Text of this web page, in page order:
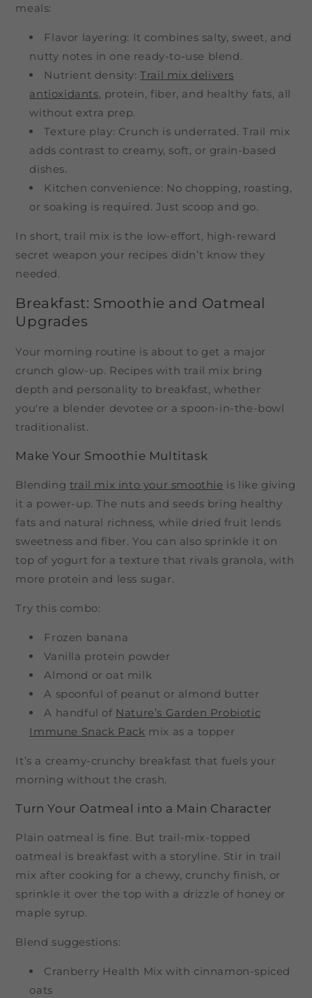
meals:
Flavor layering: It combines salty, sweet, and
nutty notes in one ready-to-use blend.
Nutrient density:Trail mix delivers
antioxidants, protein, fiber, and healthy fats, all
without extra prep.
Texture play: Crunch is underrated. Trail mix
adds contrast to creamy, soft, or grain-based
dishes.
Kitchen convenience: No chopping, roasting,
or soaking is required. Just scoop and go.
In short, trail mix is the low-effort, high-reward
secret weapon your recipes didn’t know they
needed.
Breakfast: Smoothie and Oatmeal
Upgrades
Your morning routine is about to get a major
crunch glow-up. Recipes with trail mix bring
depth and personality to breakfast, whether
you're a blender devotee or a spoon-in-the-bowl
traditionalist.
Make Your Smoothie Multitask
Blending trail mix into your smoothie is like giving
it a power-up. The nuts and seeds bring healthy
fats and natural richness, while dried fruit lends
sweetness and fiber. You can also sprinkle it on
top of yogurt for a texture that rivals granola, with
more protein and less sugar.
Try this combo:
Frozen banana
Vanilla protein powder
Almond or oat milk
A spoonful of peanut or almond butter
A handful of Nature’s Garden Probiotic
Immune Snack Pack mix as a topper
It’s a creamy-crunchy breakfast that fuels your
morning without the crash.
Turn Your Oatmeal into a Main Character
Plain oatmeal is fine. But trail-mix-topped
oatmeal is breakfast with a storyline. Stir in trail
mix after cooking for a chewy, crunchy finish, or
sprinkle it over the top with a drizzle of honey or
maple syrup.
Blend suggestions:
Cranberry Health Mix with cinnamon-spiced
oats